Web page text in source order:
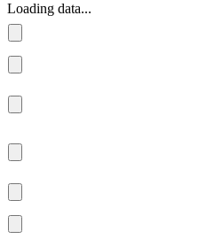
Loading data...